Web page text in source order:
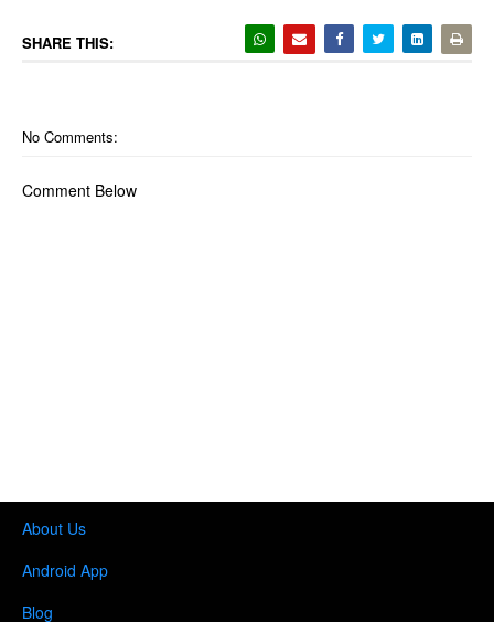
SHARE THIS:
No Comments:
Comment Below
About Us
Android App
Blog